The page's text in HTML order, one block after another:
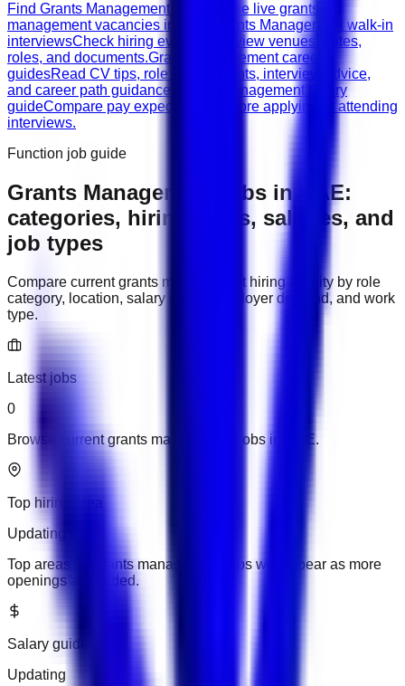
Find Grants Management jobs
Browse live grants
management vacancies in UAE.
Grants Management walk-in
interviewsCheck hiring events, interview venues, dates,
roles, and documents.Grants Management career
guidesRead CV tips, role requirements, interview advice,
and career path guidance.
Grants Management salary
guideCompare pay expectations before applying or attending
interviews.
Function job guide
Grants Management jobs in UAE:
categories, hiring areas, salaries, and
job types
Compare currentgrants management hiring activity by role
category, location, salary range, employer demand, and work
type.
Latest jobs
0
Browse current grants management jobs in UAE.
Top hiring area
Updating
Top areas for grants management jobs will appear as more
openings are added.
Salary guide
Updating